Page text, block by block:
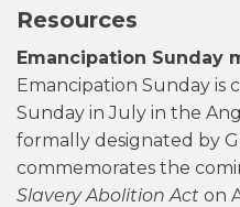
Resources
Emancipation Sunday
Emancipation Sunday is
Sunday in July in the
formally designated by
commemorates the
Slavery Abolition Act on